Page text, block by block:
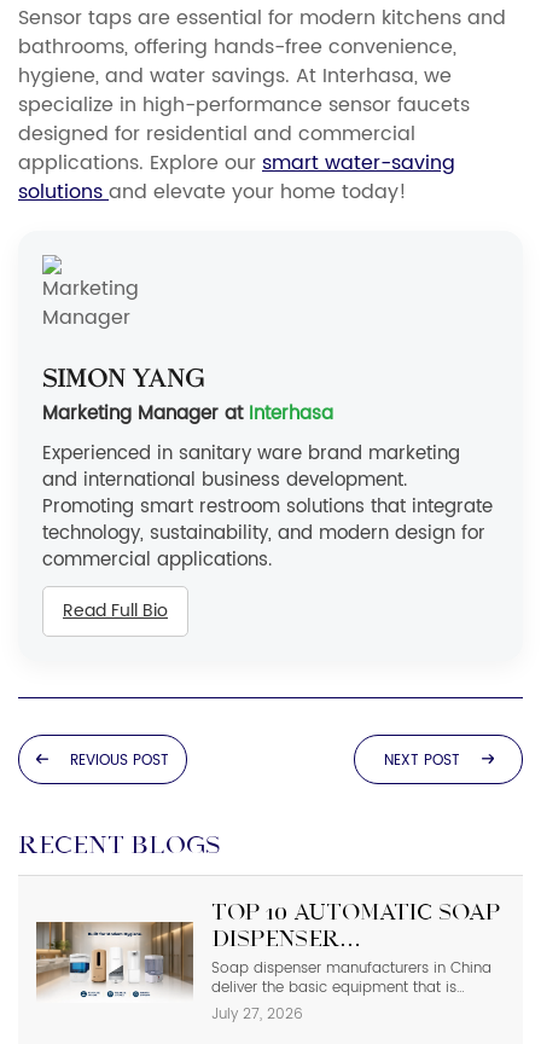
Sensor taps are essential for modern kitchens and
bathrooms, offering hands-free convenience,
hygiene, and water savings. At Interhasa, we
specialize in high-performance sensor faucets
designed for residential and commercial
applications. Explore oursmart water-saving
solutionsand elevate your home today!
Simon Yang
Marketing Manager at Interhasa
Experienced in sanitary ware brand marketing
and international business development.
Promoting smart restroom solutions that integrate
technology, sustainability, and modern design for
commercial applications.
Read Full Bio
REVIOUS POST NEXT POST
RECENT BLOGS
Top 10 Automatic Soap
Dispenser
Manufacturers in
China
Soap dispenser manufacturers in China
deliver the basic equipment that is
needed in modern commercial
bathrooms where hygiene stands first
July 27, 2026